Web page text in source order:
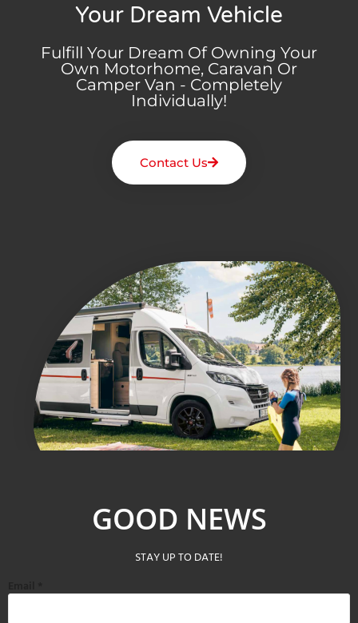
Your Dream Vehicle
Fulfill Your Dream Of Owning Your
Own Motorhome, Caravan Or
Camper Van - Completely
Individually!
Contact Us
GOOD NEWS
STAY UP TO DATE!